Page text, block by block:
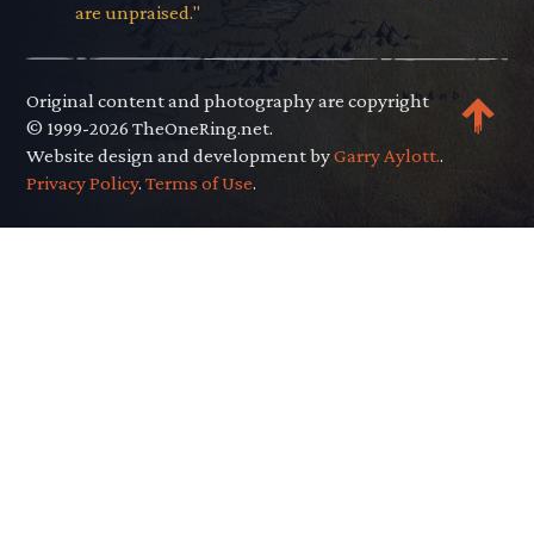
are unpraised."
Original content and photography are copyright
© 1999-2026 TheOneRing.net.
Website design and development byGarry Aylott..
Privacy Policy.Terms of Use.